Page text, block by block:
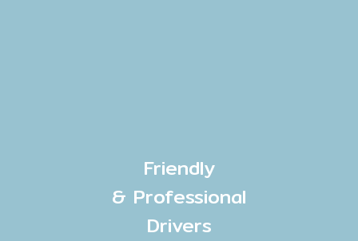
Friendly
& Professional
Drivers